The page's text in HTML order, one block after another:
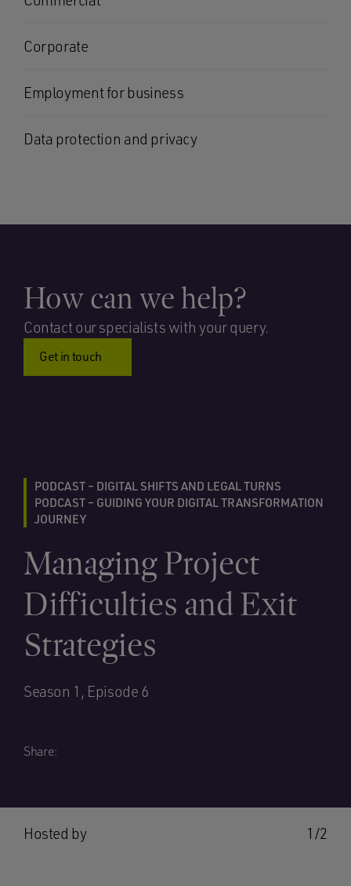
Corporate
Employment for business
Data protection and privacy
How can we help?
Contact our specialists with your query.
Get in touch
PODCAST – DIGITAL SHIFTS AND LEGAL TURNS
PODCAST – GUIDING YOUR DIGITAL TRANSFORMATION
JOURNEY
Managing Project
Difficulties and Exit
Strategies
Season 1, Episode 6
Share:
1/2
Hosted by